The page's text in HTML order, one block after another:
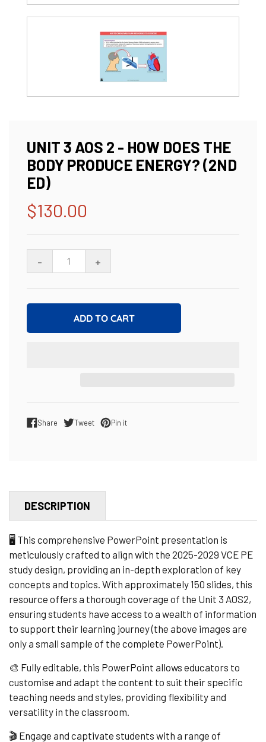
UNIT 3 AOS 2 - HOW DOES THE
BODY PRODUCE ENERGY? (2ND
ED)
Regular
price
$130.00
- +
ADD TO CART
Share
Share on Facebook
Tweet
Tweet on Twitter
Pin it
Pin on Pinterest
DESCRIPTION
🖥️ This comprehensive PowerPoint presentation is
meticulously crafted to align with the 2025-2029 VCE PE
study design, providing an in-depth exploration of key
concepts and topics. With approximately 150 slides, this
resource offers a thorough coverage of the Unit 3 AOS2,
ensuring students have access to a wealth of information
to support their learning journey (the above images are
only a small sample of the complete PowerPoint).
🎨 Fully editable, this PowerPoint allows educators to
customise and adapt the content to suit their specific
teaching needs and styles, providing flexibility and
versatility in the classroom.
🎬 Engage and captivate students with a range of